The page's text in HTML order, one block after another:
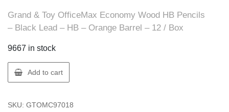
Grand & Toy OfficeMax Economy Wood HB Pencils
– Black Lead – HB – Orange Barrel – 12 / Box
9667 in stock
GT
Supplies
OMAX
Add to cart
SKU: GTOMC97018